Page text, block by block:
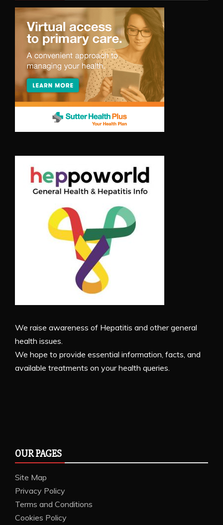
We raise awareness of Hepatitis and other general
health issues.
We hope to provide essential information, facts, and
available treatments on your health queries.
OUR PAGES
Site Map
Privacy Policy
Terms and Conditions
Cookies Policy